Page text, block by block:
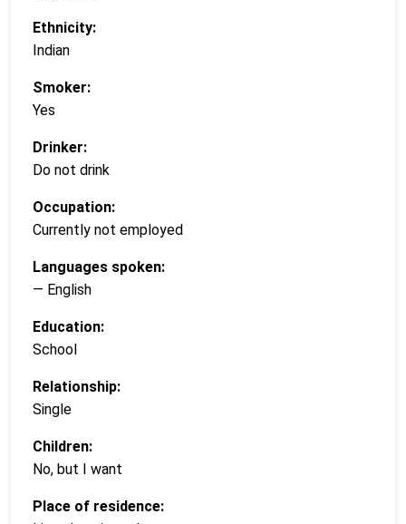
Ethnicity:
Indian
Smoker:
Yes
Drinker:
Do not drink
Occupation:
Currently not employed
Languages spoken:
— English
Education:
School
Relationship:
Single
Children:
No, but I want
Place of residence: